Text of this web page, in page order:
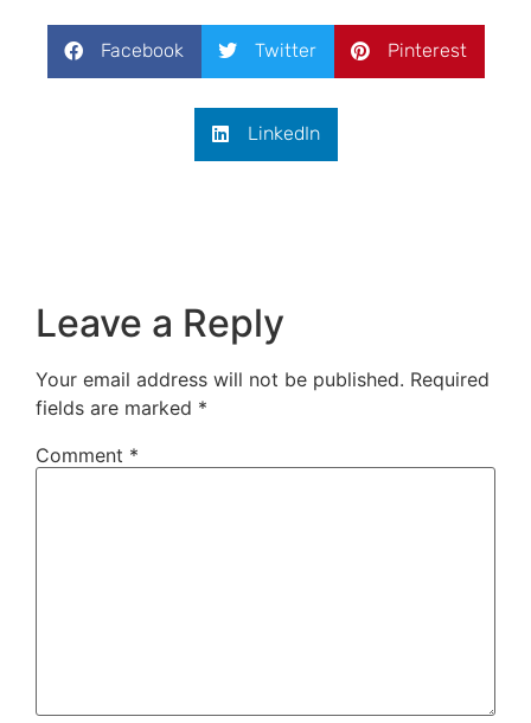
Facebook Twitter Pinterest
LinkedIn
Leave a Reply
Your email address will not be published. Required
fields are marked *
Comment *